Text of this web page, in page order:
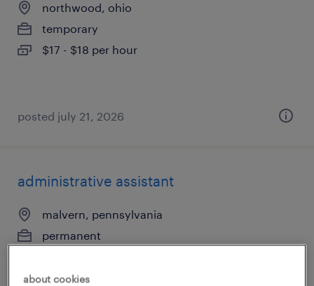
northwood, ohio
temporary
$17 - $18 per hour
posted july 21, 2026
administrative assistant
malvern, pennsylvania
permanent
about cookies